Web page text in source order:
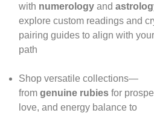
with numerologyand
explore custom readings and
pairing guides to align with
path
Shop versatile collections—
from genuine rubiesfor
love, and energy balance to